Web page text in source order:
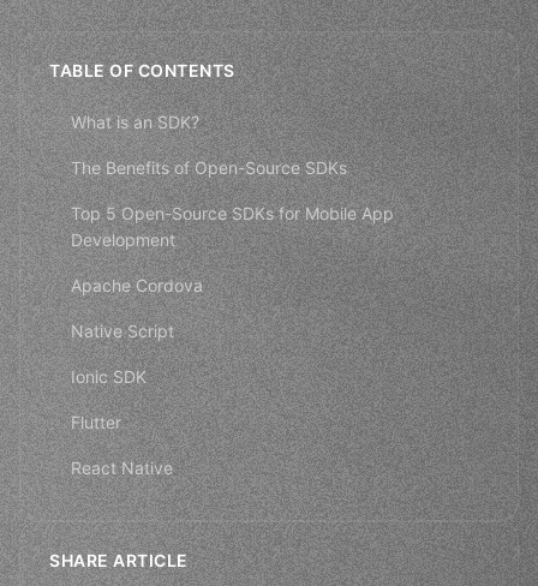
TABLE OF CONTENTS
What is an SDK?
The Benefits of Open-Source SDKs
Top 5 Open-Source SDKs for Mobile App
Development
Apache Cordova
Native Script
Ionic SDK
Flutter
React Native
SHARE ARTICLE